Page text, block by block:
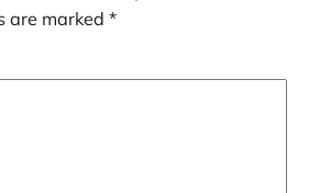
are marked *